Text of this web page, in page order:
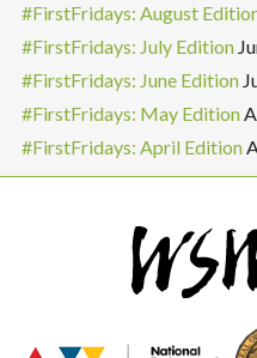
#FirstFridays: August
#FirstFridays: July Edition
#FirstFridays: June Edition
#FirstFridays: May Edition
#FirstFridays: April Edition